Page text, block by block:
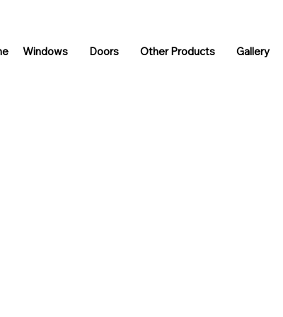
Windows Doors Other Products Gallery